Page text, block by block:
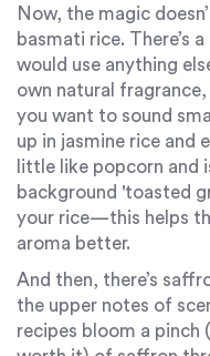
Now, the magic
basmati rice. There’s
would use anything
own natural
you want to sound
up in jasmine rice and
little like popcorn and
background 'toasted
your rice—this helps
aroma better.
And then, there’s
the upper notes of
recipes bloom a pinch